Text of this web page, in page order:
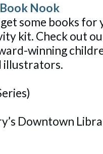
Nook
some books for
kit. Check out
winning
illustrators.
Downtown